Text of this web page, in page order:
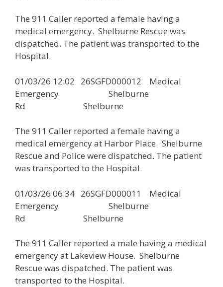
The 911 Caller reported a female having a
medical emergency. Shelburne Rescue was
dispatched. The patient was transported to the
Hospital.
01/03/26 12:02 26SGFD000012 Medical
Emergency Shelburne
Rd Shelburne
The 911 Caller reported a female having a
medical emergency at Harbor Place. Shelburne
Rescue and Police were dispatched. The patient
was transported to the Hospital.
01/03/26 06:34 26SGFD000011 Medical
Emergency Shelburne
Rd Shelburne
The 911 Caller reported a male having a medical
emergency at Lakeview House. Shelburne
Rescue was dispatched. The patient was
transported to the Hospital.